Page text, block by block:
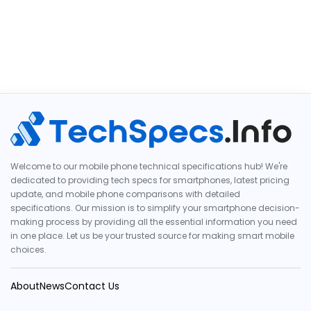
Welcome to our mobile phone technical specifications hub! We're
dedicated to providing tech specs for smartphones, latest pricing
update, and mobile phone comparisons with detailed
specifications. Our mission is to simplify your smartphone decision-
making process by providing all the essential information you need
in one place. Let us be your trusted source for making smart mobile
choices.
AboutNewsContact Us